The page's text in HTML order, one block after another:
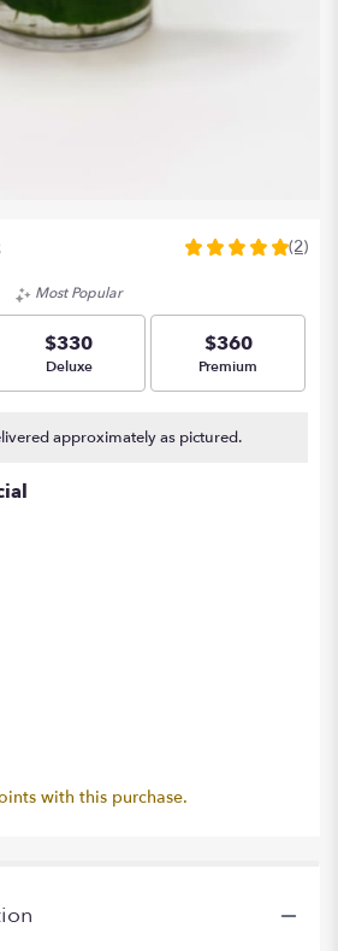
5
stars
based
ratings.
(2)
Most Popular
$330
Arrangement size
Deluxe
$360
Arrangement size
Premium
approximately as pictured.
with this purchase.